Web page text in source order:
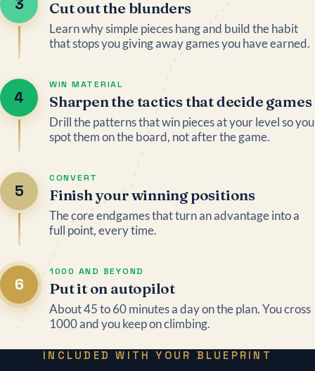
3 Cut out the blunders
Learn why simple pieces hang and build the habit
that stops you giving away games you have earned.
4
WIN MATERIAL
Sharpen the tactics that decide games
Drill the patterns that win pieces at your level so you
spot them on the board, not after the game.
5
CONVERT
Finish your winning positions
The core endgames that turn an advantage into a
full point, every time.
6
1000 AND BEYOND
Put it on autopilot
About 45 to 60 minutes a day on the plan. You cross
1000 and you keep on climbing.
INCLUDED WITH YOUR BLUEPRINT